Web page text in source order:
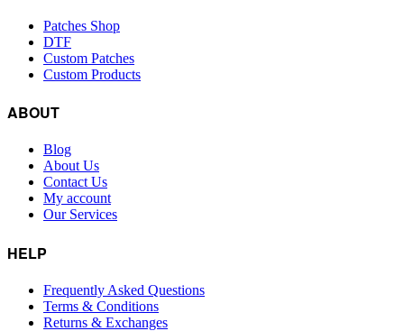
Patches Shop
DTF
Custom Patches
Custom Products
ABOUT
Blog
About Us
Contact Us
My account
Our Services
HELP
Frequently Asked Questions
Terms & Conditions
Returns & Exchanges